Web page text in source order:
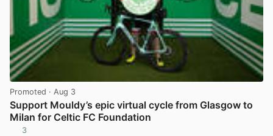
Promoted · Aug 3
Support Mouldy’s epic virtual cycle from Glasgow to
Milan for Celtic FC Foundation
3